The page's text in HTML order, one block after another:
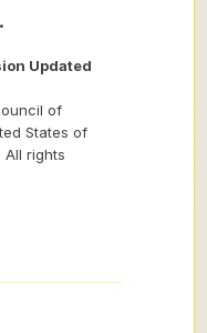
Updated
of
States of
All rights